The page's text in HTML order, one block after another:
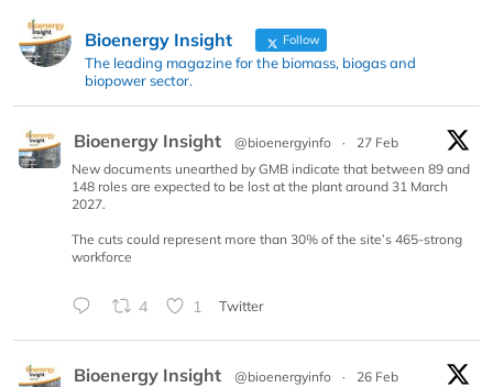
Bioenergy Insight Follow
The leading magazine for the biomass, biogas and
biopower sector.
Bioenergy Insight @bioenergyinfo ·
27 Feb
New documents unearthed by GMB indicate that between 89 and
148 roles are expected to be lost at the plant around 31 March
2027.
The cuts could represent more than 30% of the site’s 465-strong
workforce
4 1 Twitter
Bioenergy Insight @bioenergyinfo ·
26 Feb